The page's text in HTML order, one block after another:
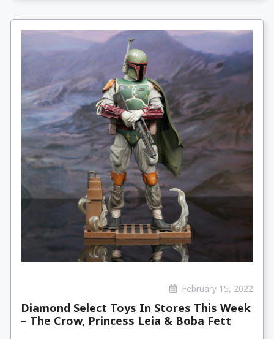
February 15, 2022
Diamond Select Toys In Stores This Week
– The Crow, Princess Leia & Boba Fett